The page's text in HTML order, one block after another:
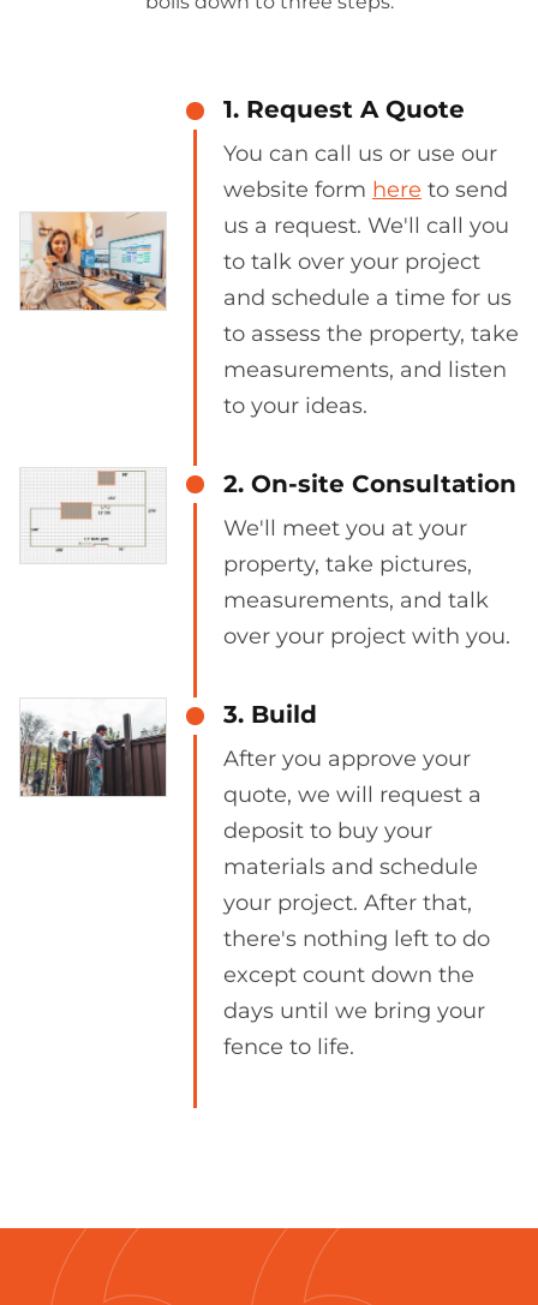
1. Request A Quote
You can call us or use our
website form here to send
us a request. We'll call you
to talk over your project
and schedule a time for us
to assess the property, take
measurements, and listen
to your ideas.
2. On-site Consultation
We'll meet you at your
property, take pictures,
measurements, and talk
over your project with you.
3. Build
After you approve your
quote, we will request a
deposit to buy your
materials and schedule
your project. After that,
there's nothing left to do
except count down the
days until we bring your
fence to life.